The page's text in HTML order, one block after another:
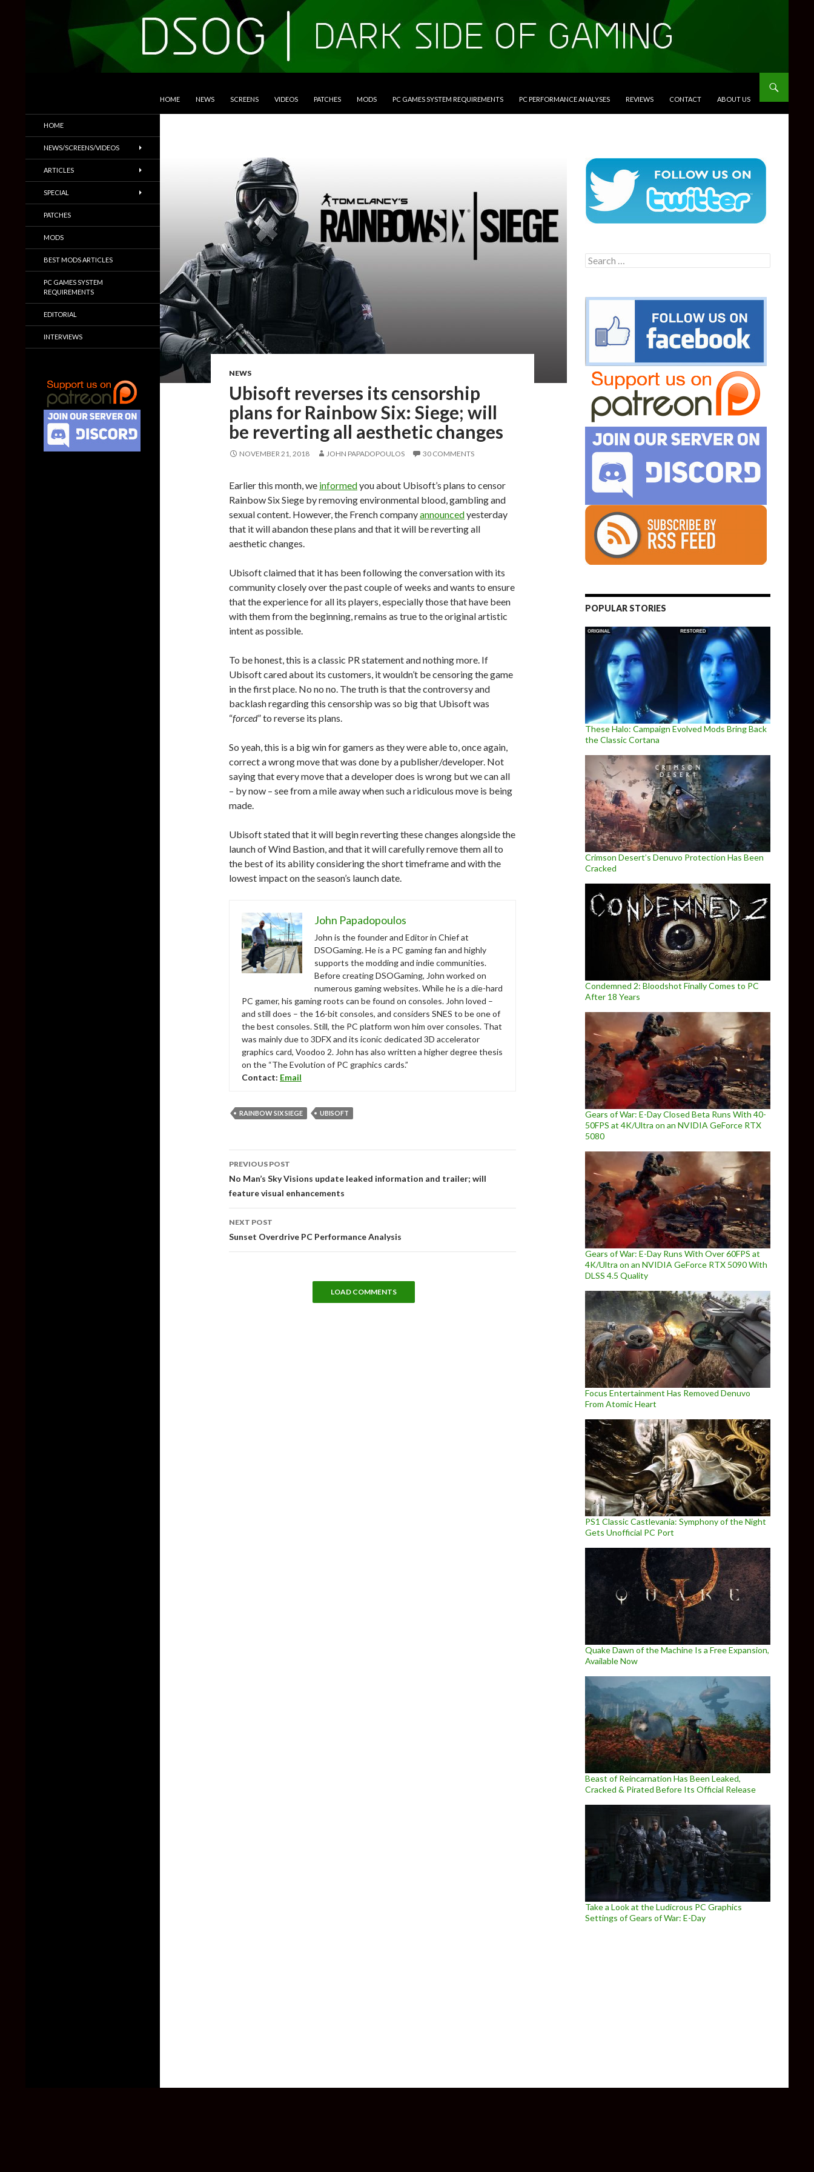
HOME NEWS SCREENS VIDEOS PATCHES MODS PC GAMES SYSTEM REQUIREMENTS PC PERFORMANCE ANALYSES REVIEWS CONTACT ABOUT US
NEWS
Ubisoft reverses its censorship
plans for Rainbow Six: Siege; will
be reverting all aesthetic changes
NOVEMBER 21, 2018 JOHN PAPADOPOULOS 30 COMMENTS
Earlier this month, we informedyou about Ubisoft’s plans to censor
Rainbow Six Siege by removing environmental blood, gambling and
sexual content. However, the French companyannouncedyesterday
that it will abandon these plans and that it will be reverting all
aesthetic changes.
Ubisoft claimed that it has been following the conversation with its
community closely over the past couple of weeks and wants to ensure
that the experience for all its players, especially those that have been
with them from the beginning, remains as true to the original artistic
intent as possible.
To be honest, this is a classic PR statement and nothing more. If
Ubisoft cared about its customers, it wouldn’t be censoring the game
in the first place. No no no. The truth is that the controversy and
backlash regarding this censorship was so big that Ubisoft was
“forced” to reverse its plans.
So yeah, this is a big win for gamers as they were able to, once again,
correct a wrong move that was done by a publisher/developer. Not
saying that every move that a developer does is wrong but we can all
– by now – see from a mile away when such a ridiculous move is being
made.
Ubisoft stated that it will begin reverting these changes alongside the
launch of Wind Bastion, and that it will carefully remove them all to
the best of its ability considering the short timeframe and with the
lowest impact on the season’s launch date.
John Papadopoulos
John is the founder and Editor in Chief at
DSOGaming. He is a PC gaming fan and highly
supports the modding and indie communities.
Before creating DSOGaming, John worked on
numerous gaming websites. While he is a die-hard
PC gamer, his gaming roots can be found on consoles. John loved –
and still does – the 16-bit consoles, and considers SNES to be one of
the best consoles. Still, the PC platform won him over consoles. That
was mainly due to 3DFX and its iconic dedicated 3D accelerator
graphics card, Voodoo 2. John has also written a higher degree thesis
on the “The Evolution of PC graphics cards.”
Contact: Email
RAINBOW SIX SIEGE UBISOFT
navigation
PREVIOUS POST
No Man’s Sky Visions update leaked information and trailer; will
feature visual enhancements
NEXT POST
Sunset Overdrive PC Performance Analysis
LOAD COMMENTS
Search
for:
POPULAR STORIES
These Halo: Campaign Evolved Mods Bring Back
the Classic Cortana
Crimson Desert’s Denuvo Protection Has Been
Cracked
Condemned 2: Bloodshot Finally Comes to PC
After 18 Years
Gears of War: E-Day Closed Beta Runs With 40-
50FPS at 4K/Ultra on an NVIDIA GeForce RTX
5080
Gears of War: E-Day Runs With Over 60FPS at
4K/Ultra on an NVIDIA GeForce RTX 5090 With
DLSS 4.5 Quality
Focus Entertainment Has Removed Denuvo
From Atomic Heart
PS1 Classic Castlevania: Symphony of the Night
Gets Unofficial PC Port
Quake Dawn of the Machine Is a Free Expansion,
Available Now
Beast of Reincarnation Has Been Leaked,
Cracked & Pirated Before Its Official Release
Take a Look at the Ludicrous PC Graphics
Settings of Gears of War: E-Day
Trailers & More
HOME
NEWS/SCREENS/VIDEOS
ARTICLES
SPECIAL
PATCHES
MODS
BEST MODS ARTICLES
PC GAMES SYSTEM
REQUIREMENTS
EDITORIAL
INTERVIEWS